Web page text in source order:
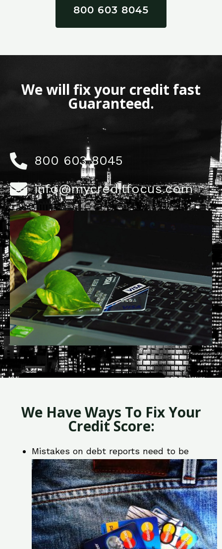
800 603 8045
We will fix your credit fast
Guaranteed.
800 603 8045
info@mycreditfocus.com
We Have Ways To Fix Your
Credit Score:
Mistakes on debt reports need to be